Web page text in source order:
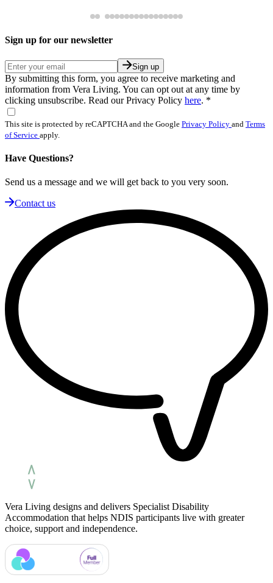
Sign up for our newsletter
Sign up
By submitting this form, you agree to receive marketing and
information from Vera Living. You can opt out at any time by
clicking unsubscribe. Read our Privacy Policy here. *
This site is protected by reCAPTCHA and the Google Privacy Policy and Terms
of Service apply.
Have Questions?
Send us a message and we will get back to you very soon.
Contact us
Vera Living designs and delivers Specialist Disability
Accommodation that helps NDIS participants live with greater
choice, support and independence.